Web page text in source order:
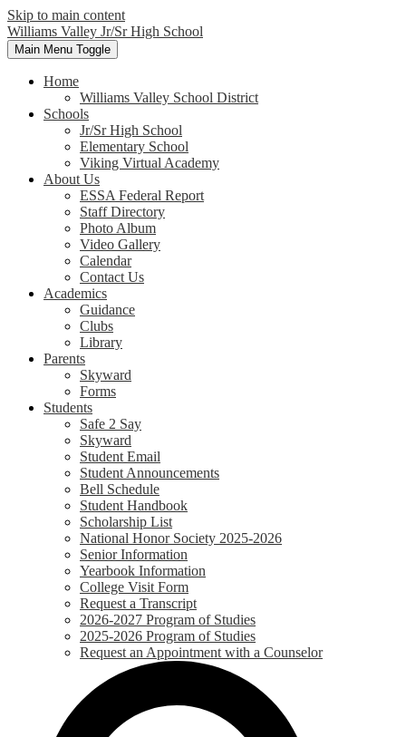
Skip to main content
Williams Valley Jr/Sr High School
Main Menu Toggle
Home
Williams Valley School District
Schools
Jr/Sr High School
Elementary School
Viking Virtual Academy
About Us
ESSA Federal Report
Staff Directory
Photo Album
Video Gallery
Calendar
Contact Us
Academics
Guidance
Clubs
Library
Parents
Skyward
Forms
Students
Safe 2 Say
Skyward
Student Email
Student Announcements
Bell Schedule
Student Handbook
Scholarship List
National Honor Society 2025-2026
Senior Information
Yearbook Information
College Visit Form
Request a Transcript
2026-2027 Program of Studies
2025-2026 Program of Studies
Request an Appointment with a Counselor